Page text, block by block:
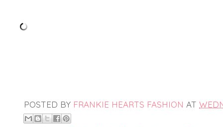
POSTED BY FRANKIE HEARTS FASHION AT